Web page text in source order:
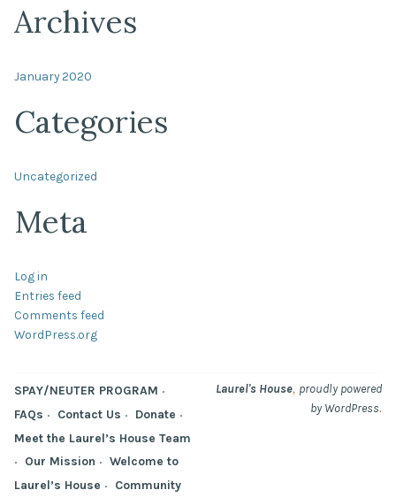
Archives
January 2020
Categories
Uncategorized
Meta
Log in
Entries feed
Comments feed
WordPress.org
SPAY/NEUTER PROGRAM
FAQs
Contact Us
Donate
Meet the Laurel’s House Team
Our Mission
Welcome to
Laurel’s House
Community
Laurel's House, proudly powered
by WordPress.